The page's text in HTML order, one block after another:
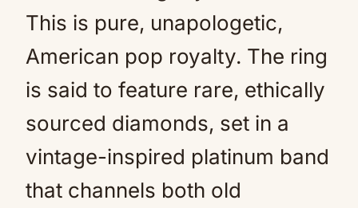
This is pure, unapologetic,
American pop royalty. The ring
is said to feature rare, ethically
sourced diamonds, set in a
vintage-inspired platinum band
that channels both old